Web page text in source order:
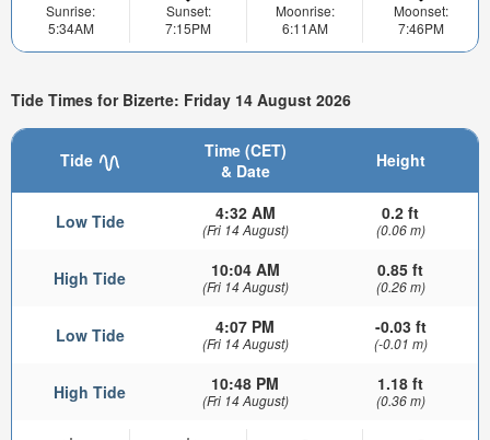
Sunrise:
5:34AM
Sunset:
7:15PM
Moonrise:
6:11AM
Moonset:
7:46PM
Tide Times for Bizerte: Friday 14 August 2026
Tide
Time (CET)
& Date
Height
Low Tide 4:32 AM
(Fri 14 August)
0.2 ft
(0.06 m)
High Tide 10:04 AM
(Fri 14 August)
0.85 ft
(0.26 m)
Low Tide 4:07 PM
(Fri 14 August)
-0.03 ft
(-0.01 m)
High Tide 10:48 PM
(Fri 14 August)
1.18 ft
(0.36 m)